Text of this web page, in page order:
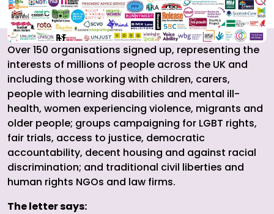
Over 150 organisations signed up, representing the
interests of millions of people across the UK and
including those working with children, carers,
people with learning disabilities and mental ill-
health, women experiencing violence, migrants and
older people; groups campaigning for LGBT rights,
fair trials, access to justice, democratic
accountability, decent housing and against racial
discrimination; and traditional civil liberties and
human rights NGOs and law firms.
The letter says: